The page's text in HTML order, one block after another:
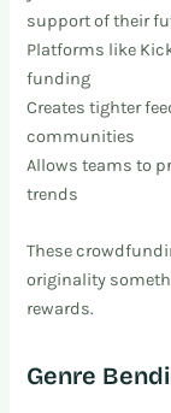
support of their
Platforms like
funding
Creates tighter
communities
Allows teams to
trends
These
originality
rewards.
Genre